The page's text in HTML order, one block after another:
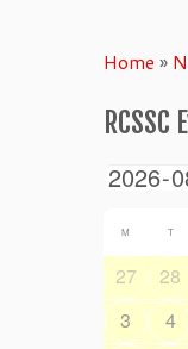
Home »
M T
27 28
3
4